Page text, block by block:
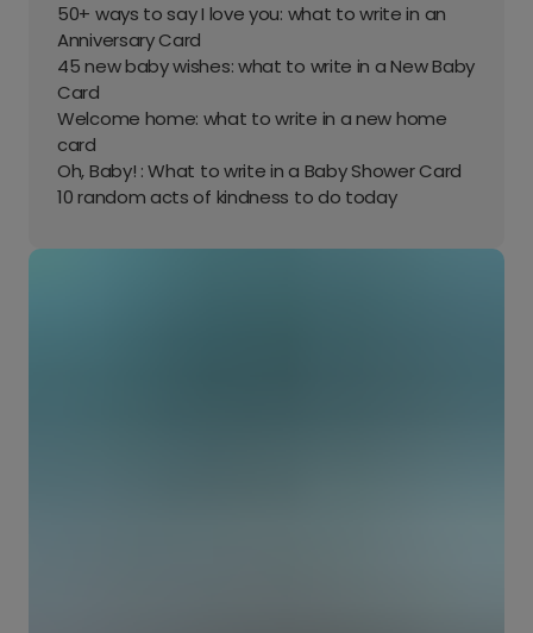
50+ ways to say I love you: what to write in an
Anniversary Card
45 new baby wishes: what to write in a New Baby
Card
Welcome home: what to write in a new home
card
Oh, Baby! : What to write in a Baby Shower Card
10 random acts of kindness to do today